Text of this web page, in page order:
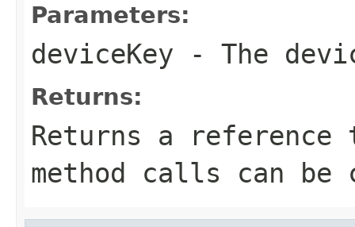
Parameters:
deviceKey - The
Returns:
Returns a
method calls can be